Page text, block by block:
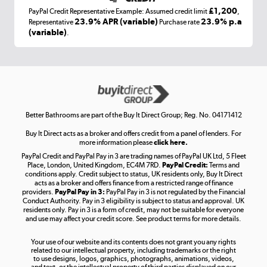
Laptops, phones, and all things tech
Get the look for less
Shop now »
Take to the skies
Shop now »
Shop now »
PayPal Credit Representative Example: Assumed credit limit£1,200,
Representative23.9% APR (variable) Purchase rate23.9% p.a
(variable).
Better Bathrooms are part of the Buy It Direct Group; Reg. No. 04171412
Buy It Direct acts as a broker and offers credit from a panel of lenders. For
more information pleaseclick here.
PayPal Credit and PayPal Pay in 3 are trading names of PayPal UK Ltd, 5 Fleet
Place, London, United Kingdom, EC4M 7RD. PayPal Credit: Terms and
conditions apply. Credit subject to status, UK residents only, Buy It Direct
acts as a broker and offers finance from a restricted range of finance
providers. PayPal Pay in 3: PayPal Pay in 3 is not regulated by the Financial
Conduct Authority. Pay in 3 eligibility is subject to status and approval. UK
residents only. Pay in 3 is a form of credit, may not be suitable for everyone
and use may affect your credit score. See product terms for more details.
Your use of our website and its contents does not grant you any rights
related to our intellectual property, including trademarks or the right
to use designs, logos, graphics, photographs, animations, videos,